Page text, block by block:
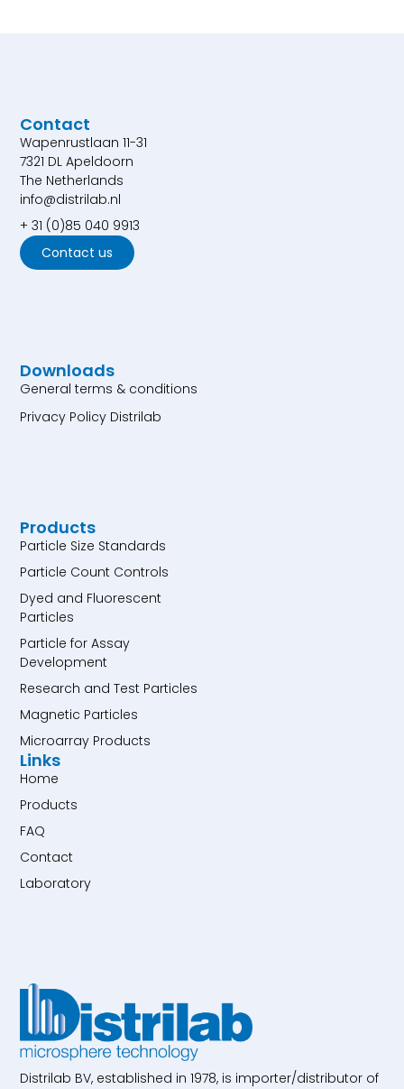
Distrilab BV, established in 1978, is importer/distributor of
Products
Particle Size Standards
Particle Count Controls
Dyed and Fluorescent
Particles
Particle for Assay
Development
Research and Test Particles
Magnetic Particles
Microarray Products
Links
Home
Products
FAQ
Contact
Laboratory
Contact
Wapenrustlaan 11-31
7321 DL Apeldoorn
The Netherlands
info@distrilab.nl
+ 31 (0)85 040 9913
Contact us
Downloads
General terms & conditions
Privacy Policy Distrilab